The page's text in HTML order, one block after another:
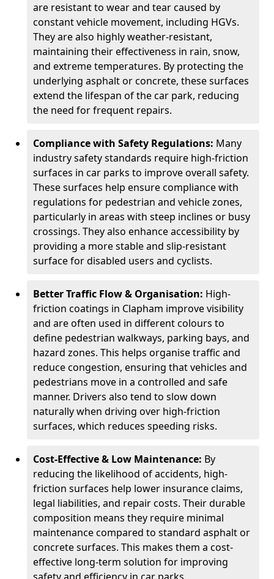
are resistant to wear and tear caused by
constant vehicle movement, including HGVs.
They are also highly weather-resistant,
maintaining their effectiveness in rain, snow,
and extreme temperatures. By protecting the
underlying asphalt or concrete, these surfaces
extend the lifespan of the car park, reducing
the need for frequent repairs.
Compliance with Safety Regulations: Many
industry safety standards require high-friction
surfaces in car parks to improve overall safety.
These surfaces help ensure compliance with
regulations for pedestrian and vehicle zones,
particularly in areas with steep inclines or busy
crossings. They also enhance accessibility by
providing a more stable and slip-resistant
surface for disabled users and cyclists.
Better Traffic Flow & Organisation: High-
friction coatings in Clapham improve visibility
and are often used in different colours to
define pedestrian walkways, parking bays, and
hazard zones. This helps organise traffic and
reduce congestion, ensuring that vehicles and
pedestrians move in a controlled and safe
manner. Drivers also tend to slow down
naturally when driving over high-friction
surfaces, which reduces speeding risks.
Cost-Effective & Low Maintenance: By
reducing the likelihood of accidents, high-
friction surfaces help lower insurance claims,
legal liabilities, and repair costs. Their durable
composition means they require minimal
maintenance compared to standard asphalt or
concrete surfaces. This makes them a cost-
effective long-term solution for improving